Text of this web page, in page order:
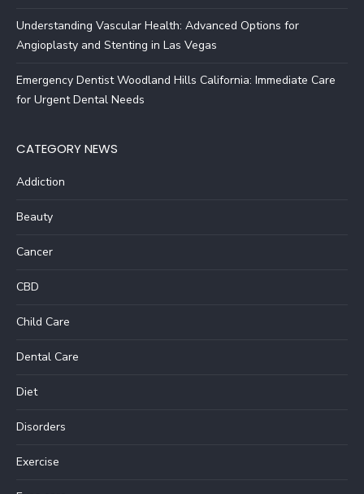
Understanding Vascular Health: Advanced Options for
Angioplasty and Stenting in Las Vegas
Emergency Dentist Woodland Hills California: Immediate Care
for Urgent Dental Needs
CATEGORY NEWS
Addiction
Beauty
Cancer
CBD
Child Care
Dental Care
Diet
Disorders
Exercise